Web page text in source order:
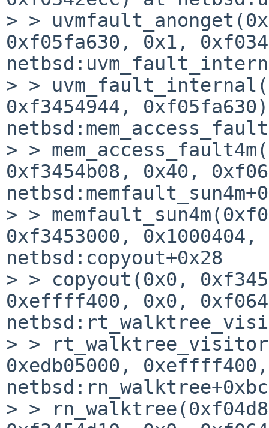
> >
0xf05fa630, 0x1,
> >
0xf3454944,
> >
0xf3454b08, 0x40,
> >
0xf3453000,
netbsd:copyout+0x28
> > copyout(0x0,
0xeffff400, 0x0,
> >
0xedb05000,
netbsd:rn_walktree+0xbc
> >